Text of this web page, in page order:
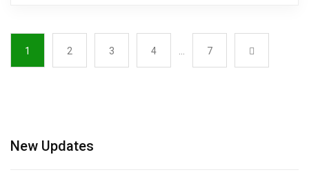
1 2 3 4 7
New Updates